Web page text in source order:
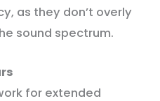
as they don’t overly
sound spectrum.
for extended